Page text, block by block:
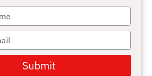
3, 2012
Lower Body Training
Submit